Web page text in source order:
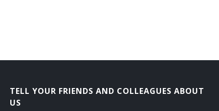
TELL YOUR FRIENDS AND COLLEAGUES ABOUT
US